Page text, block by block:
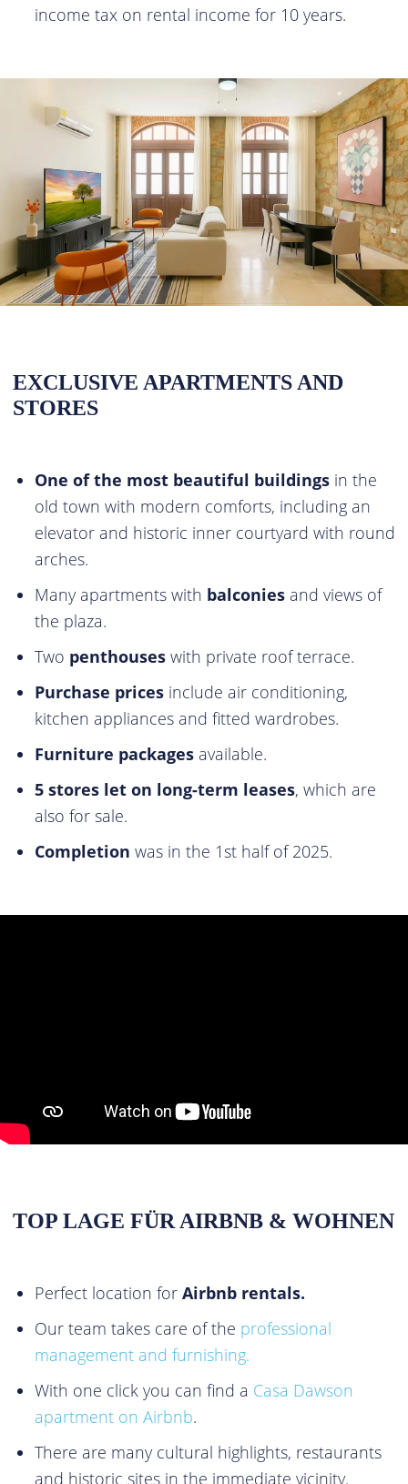
income tax on rental income for 10 years.
EXCLUSIVE APARTMENTS AND
STORES
One of the most beautiful buildings in the
old town with modern comforts, including an
elevator and historic inner courtyard with round
arches.
Many apartments with balconies and views of
the plaza.
Two penthouses with private roof terrace.
Purchase prices include air conditioning,
kitchen appliances and fitted wardrobes.
Furniture packages available.
5 stores let on long-term leases, which are
also for sale.
Completion was in the 1st half of 2025.
TOP LAGE FÜR AIRBNB & WOHNEN
Perfect location for Airbnb rentals.
Our team takes care of the professional
management and furnishing.
With one click you can find a Casa Dawson
apartment on Airbnb.
There are many cultural highlights, restaurants
and historic sites in the immediate vicinity.